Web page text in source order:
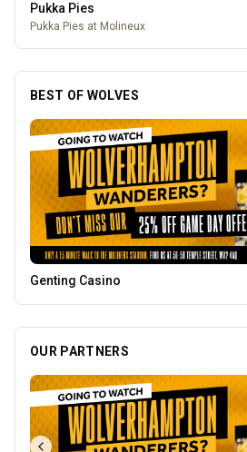
Pukka Pies
Pukka Pies at Molineux
BEST OF WOLVES
Mander Centre
OUR PARTNERS